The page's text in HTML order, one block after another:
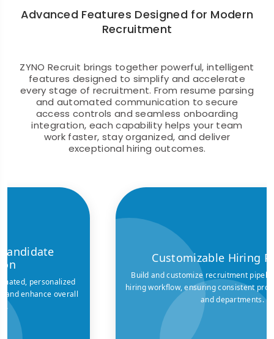
Advanced Features Designed for Modern
Recruitment
ZYNO Recruit brings together powerful, intelligent
features designed to simplify and accelerate
every stage of recruitment. From resume parsing
and automated communication to secure
access controls and seamless onboarding
integration, each capability helps your team
work faster, stay organized, and deliver
exceptional hiring outcomes.
Customizable Hiring Pipelines
Build and customize recruitment pipelines to match your
hiring workflow, ensuring consistent processes across roles